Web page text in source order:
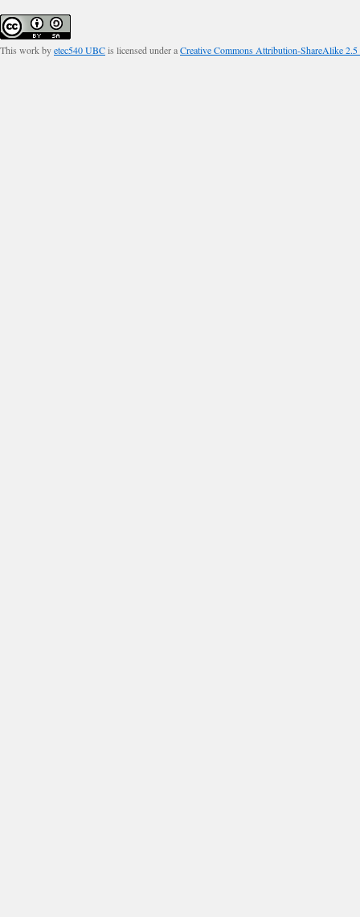
This work byetec540 UBCis licensed under aCreative Commons Attribution-ShareAlike 2.5